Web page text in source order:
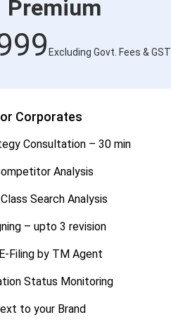
Premium
Excluding Govt. Fees & GST
Corporates
Consultation – 30 min
Analysis
Search Analysis
– upto 3 revision
Filing by TM Agent
Status Monitoring
to your Brand